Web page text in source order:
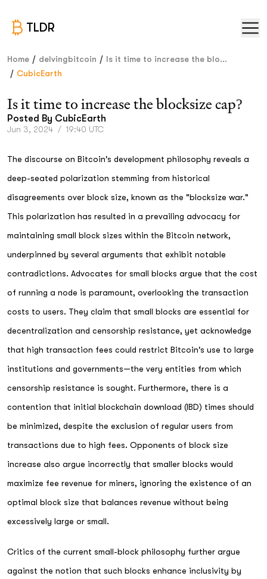
TLDR
Home / delvingbitcoin / Is it time to increase the blo...
/ CubicEarth
Is it time to increase the blocksize cap?
Posted By CubicEarth
Jun 3, 2024 / 19:40 UTC
The discourse on Bitcoin's development philosophy reveals a
deep-seated polarization stemming from historical
disagreements over block size, known as the "blocksize war."
This polarization has resulted in a prevailing advocacy for
maintaining small block sizes within the Bitcoin network,
underpinned by several arguments that exhibit notable
contradictions. Advocates for small blocks argue that the cost
of running a node is paramount, overlooking the transaction
costs to users. They claim that small blocks are essential for
decentralization and censorship resistance, yet acknowledge
that high transaction fees could restrict Bitcoin's use to large
institutions and governments—the very entities from which
censorship resistance is sought. Furthermore, there is a
contention that initial blockchain download (IBD) times should
be minimized, despite the exclusion of regular users from
transactions due to high fees. Opponents of block size
increase also argue incorrectly that smaller blocks would
maximize fee revenue for miners, ignoring the existence of an
optimal block size that balances revenue without being
excessively large or small.
Critics of the current small-block philosophy further argue
against the notion that such blocks enhance inclusivity by